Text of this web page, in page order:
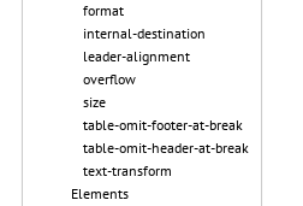
format
internal-destination
leader-alignment
overflow
size
table-omit-footer-at-break
table-omit-header-at-break
text-transform
Elements